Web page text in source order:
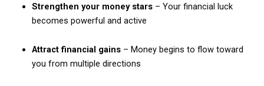
Strengthen your money stars– Your financial luck
becomes powerful and active
Attract financial gains– Money begins to flow toward
you from multiple directions